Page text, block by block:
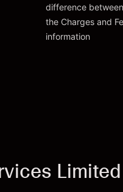
Go to
difference
the Charges and
information